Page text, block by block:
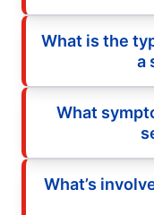
What is the
a
What
What’s